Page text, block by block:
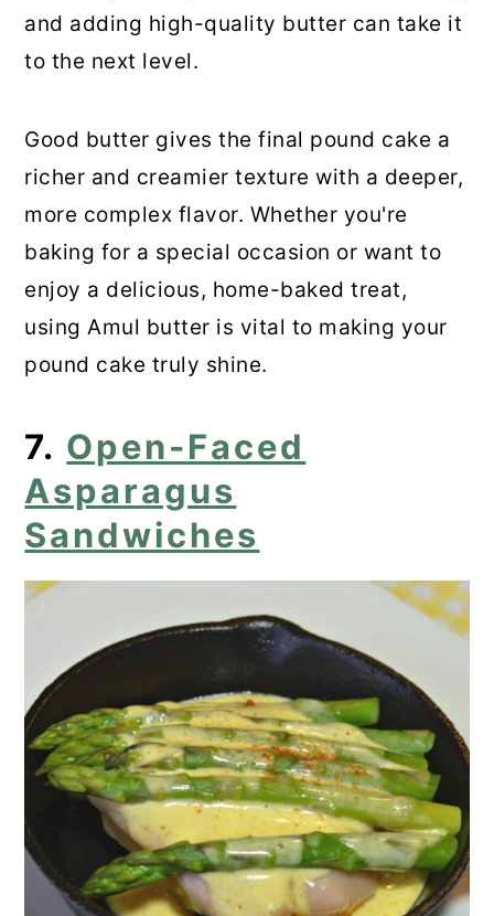
and adding high-quality butter can take it
to the next level.
Good butter gives the final pound cake a
richer and creamier texture with a deeper,
more complex flavor. Whether you're
baking for a special occasion or want to
enjoy a delicious, home-baked treat,
using Amul butter is vital to making your
pound cake truly shine.
7. Open-Faced
Asparagus
Sandwiches